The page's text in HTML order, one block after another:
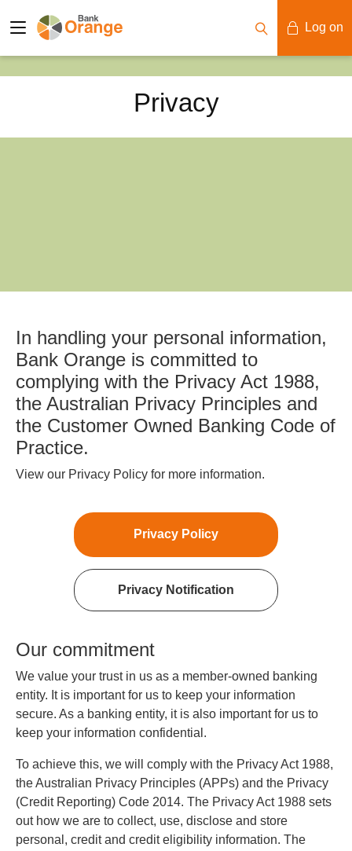
Log on
Privacy
In handling your personal information,
Bank Orange is committed to
complying with the Privacy Act 1988,
the Australian Privacy Principles and
the Customer Owned Banking Code of
Practice.
View our Privacy Policy for more information.
Privacy Policy
Privacy Notification
Our commitment
We value your trust in us as a member-owned banking
entity. It is important for us to keep your information
secure. As a banking entity, it is also important for us to
keep your information confidential.
To achieve this, we will comply with the Privacy Act 1988,
the Australian Privacy Principles (APPs) and the Privacy
(Credit Reporting) Code 2014. The Privacy Act 1988 sets
out how we are to collect, use, disclose and store
personal, credit and credit eligibility information. The